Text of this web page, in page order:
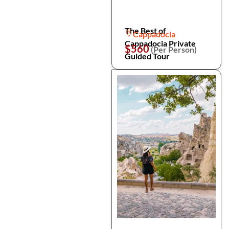
The Best of
Cappadocia Private
Guided Tour
Cappadocia
$560(Per Person)